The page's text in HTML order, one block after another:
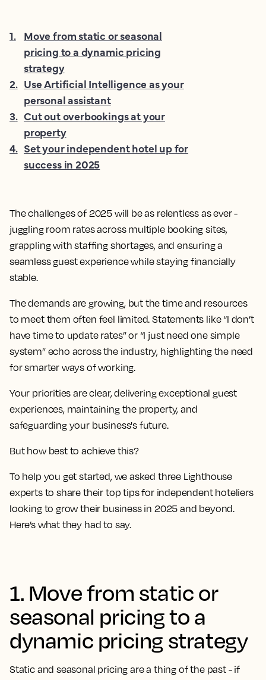
The challenges of 2025 will be as relentless as ever -
juggling room rates across multiple booking sites,
grappling with staffing shortages, and ensuring a
seamless guest experience while staying financially
stable.
The demands are growing, but the time and resources
to meet them often feel limited. Statements like “I don’t
have time to update rates” or “I just need one simple
system” echo across the industry, highlighting the need
for smarter ways of working.
Your priorities are clear, delivering exceptional guest
experiences, maintaining the property, and
safeguarding your business's future.
But how best to achieve this?
To help you get started, we asked three Lighthouse
experts to share their top tips for independent hoteliers
looking to grow their business in 2025 and beyond.
Here’s what they had to say.
1. Move from static or
seasonal pricing to a
dynamic pricing strategy
Static and seasonal pricing are a thing of the past - if
1. Move from static or seasonal
pricing to a dynamic pricing
strategy
2. Use Artificial Intelligence as your
personal assistant
3. Cut out overbookings at your
property
4. Set your independent hotel up for
success in 2025